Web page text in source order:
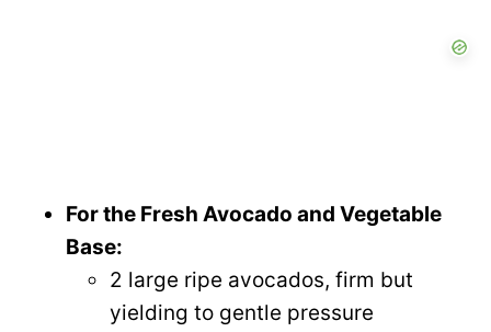
For the Fresh Avocado and Vegetable
Base:
2 large ripe avocados, firm but
yielding to gentle pressure